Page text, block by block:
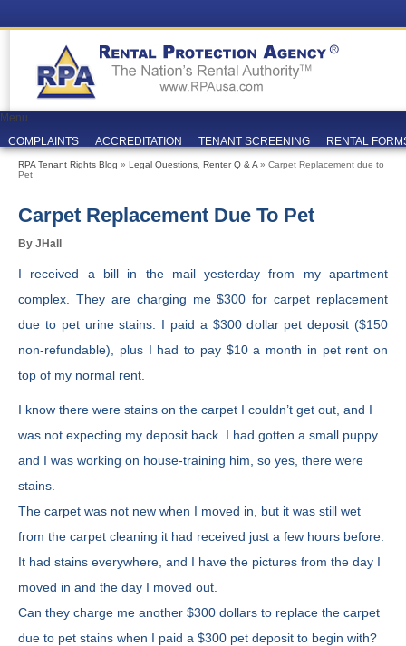
Menu
COMPLAINTS
ACCREDITATION TENANT SCREENING RENTAL
RPA Tenant Rights Blog » Legal Questions Renter Q & A » Carpet Replacement due to
Pet
Carpet Replacement Due To Pet
By JHall
I received a bill in the mail yesterday from my apartment
complex. They are charging me $300 for carpet replacement
due to pet urine stains. I paid a $300 dollar pet deposit ($150
non-refundable), plus I had to pay $10 a month in pet rent on
top of my normal rent.
I know there were stains on the carpet I couldn’t get out, and I
was not expecting my deposit back. I had gotten a small puppy
and I was working on house-training him, so yes, there were
stains.
The carpet was not new when I moved in, but it was still wet
from the carpet cleaning it had received just a few hours before.
It had stains everywhere, and I have the pictures from the day I
moved in and the day I moved out.
Can they charge me another $300 dollars to replace the carpet
due to pet stains when I paid a $300 pet deposit to begin with?